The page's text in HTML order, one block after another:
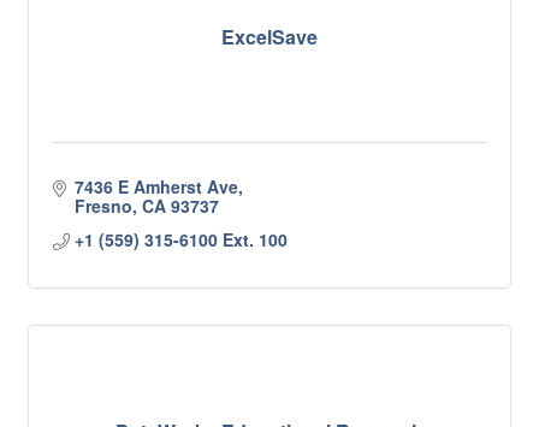
ExcelSave
7436 E Amherst Ave
Fresno CA 93737
+1 (559) 315-6100 Ext. 100